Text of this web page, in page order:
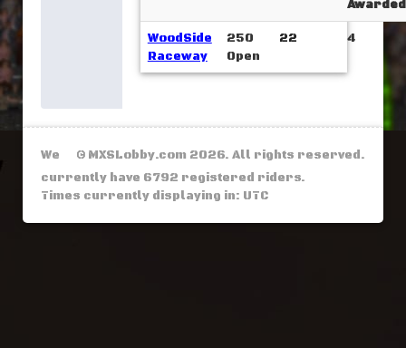
Awarded
WoodSide
Raceway
250
Open
22 4
© MXSLobby.com 2026. All rights reserved.
We
currently have 6792 registered riders.
Times currently displaying in: UTC